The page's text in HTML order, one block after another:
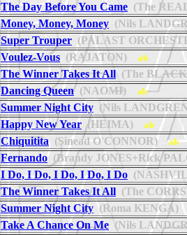
The Day Before You Came (The
Money, Money, Money (Nils
Super Trouper (PALAST
Voulez-Vous (RAJATON) ab
The Winner Takes It All (The
Dancing Queen(NAOMI) ab
Summer Night City (Nils
Happy New Year (HEIMA) ab
Chiquitita (Sinead O'CONNOR) ab
Fernando (Brandy JONES+Rick
I Do, I Do, I Do, I Do, I Do
The Winner Takes It All (The
Summer Night City (Roma KENGA)
Take A Chance On Me (Nils